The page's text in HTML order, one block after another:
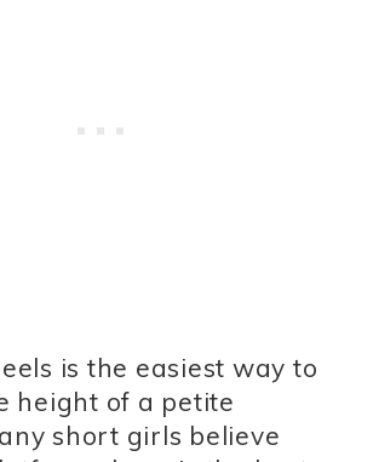
is the easiest way to
height of a petite
short girls believe